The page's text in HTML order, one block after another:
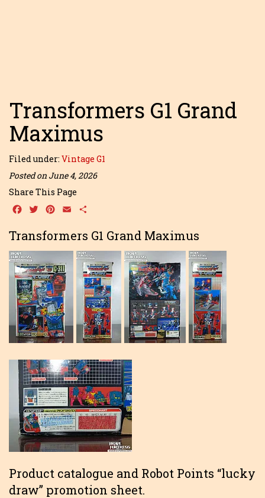
Transformers G1 Grand
Maximus
Filed under: Vintage G1
Posted on June 4, 2026
Share This Page
Facebook
TwitterPinterest
Email
Transformers G1 Grand Maximus
Product catalogue and Robot Points “lucky
draw” promotion sheet.